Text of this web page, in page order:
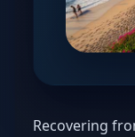
Recovering